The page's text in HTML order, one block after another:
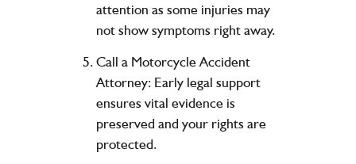
attention as some injuries may
not show symptoms right away.
Call a Motorcycle Accident
Attorney: Early legal support
ensures vital evidence is
preserved and your rights are
protected.